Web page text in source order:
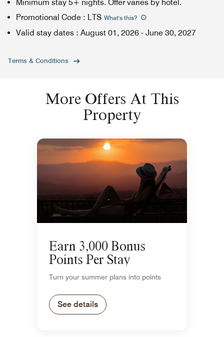
Minimum stay 5+ nights. Offer varies by hotel.
Promotional Code : LTS What's this?
Valid stay dates : August 01, 2026 - June 30, 2027
Terms & Conditions
More Offers At This
Property
Earn 3,000 Bonus
Points Per Stay
Turn your summer plans into points
See details